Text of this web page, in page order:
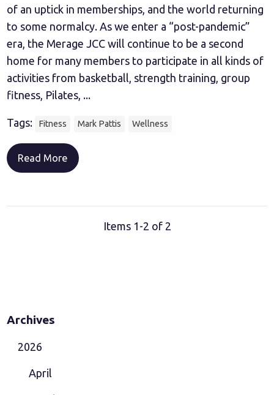
of an uptick in memberships, and the world returning
to some normalcy. As we enter a “post-pandemic”
era, the Merage JCC will continue to be a second
home for many members to participate in all kinds of
activities from basketball, strength training, group
fitness, Pilates, ...
Tags: Fitness Mark Pattis Wellness
Read More
Items 1-2 of 2
Archives
2026
April